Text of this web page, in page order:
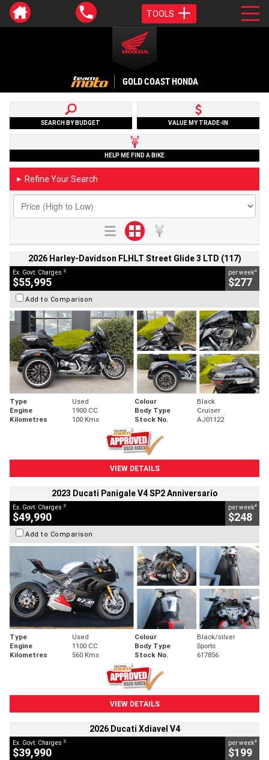
TOOLS
GOLD COAST HONDA
SEARCH BY BUDGET VALUE MY TRADE-IN
HELP ME FIND A BIKE
► Refine Your Search
2026 Harley-Davidson FLHLT Street Glide 3 LTD (117)
Ex. Govt. Charges 2
$55,995
per week4
$277
Add to Comparison
Type Used Colour
Black
Engine
1900 CC Body Type
Cruiser
Kilometres
100 Kms Stock No. AJ01122
VIEW DETAILS
2023 Ducati Panigale V4 SP2 Anniversario
Ex. Govt. Charges 2
$49,990
per week4
$248
Add to Comparison
Type Used Colour
Black/silver
Engine
1100 CC Body Type
Sports
Kilometres
560 Kms Stock No. 617856
VIEW DETAILS
2026 Ducati Xdiavel V4
Ex. Govt. Charges 2
$39,990
per week4
$199